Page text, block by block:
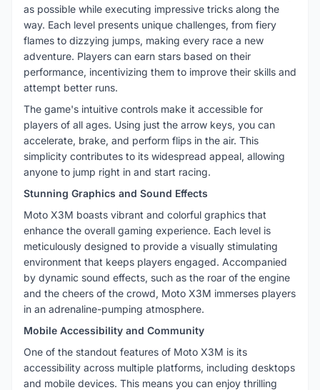
as possible while executing impressive tricks along the
way. Each level presents unique challenges, from fiery
flames to dizzying jumps, making every race a new
adventure. Players can earn stars based on their
performance, incentivizing them to improve their skills and
attempt better runs.
The game's intuitive controls make it accessible for
players of all ages. Using just the arrow keys, you can
accelerate, brake, and perform flips in the air. This
simplicity contributes to its widespread appeal, allowing
anyone to jump right in and start racing.
Stunning Graphics and Sound Effects
Moto X3M boasts vibrant and colorful graphics that
enhance the overall gaming experience. Each level is
meticulously designed to provide a visually stimulating
environment that keeps players engaged. Accompanied
by dynamic sound effects, such as the roar of the engine
and the cheers of the crowd, Moto X3M immerses players
in an adrenaline-pumping atmosphere.
Mobile Accessibility and Community
One of the standout features of Moto X3M is its
accessibility across multiple platforms, including desktops
and mobile devices. This means you can enjoy thrilling